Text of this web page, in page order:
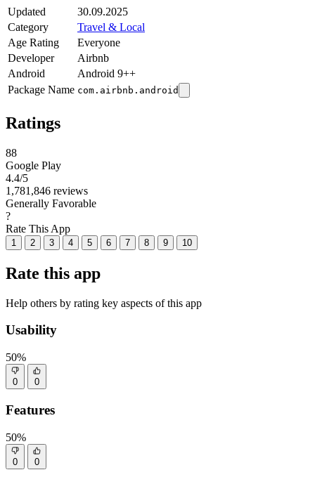
Updated
30.09.2025
Category
Travel & Local
Age Rating
Everyone
Developer
Airbnb
Android
Android 9++
Package Name com.airbnb.android
Ratings
88
Google Play
4.4/5
1,781,846 reviews
Generally Favorable
?
Rate This App
1 2 3 4 5 6 7 8 9 10
Rate this app
Help others by rating key aspects of this app
Usability
50%
0 0
Features
50%
0 0